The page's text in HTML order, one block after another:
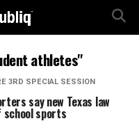
athletes"
3RD SPECIAL SESSION
say new Texas law
school sports